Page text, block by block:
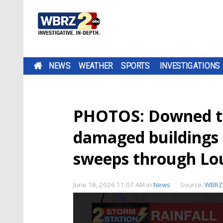
NEWS WEATHER SPORTS INVESTIGATIONS
PHOTOS: Downed
damaged
sweeps through
June 18, 2026 11:07 AM in News Source: WBRZ